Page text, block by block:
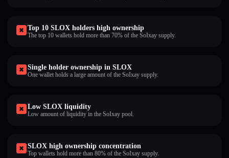
Top 10 SLOX holders high ownership
The top 10 wallets hold more than 70% of the SoIxay supply.
Single holder ownership in SLOX
One wallet holds a large amount of the SoIxay supply.
Low SLOX liquidity
Low amount of liquidity in the SoIxay pool.
SLOX high ownership concentration
Top wallets hold more than 80% of the SoIxay supply.